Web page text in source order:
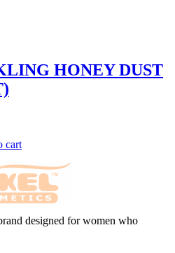
HONEY DUST
cart
designed for women who